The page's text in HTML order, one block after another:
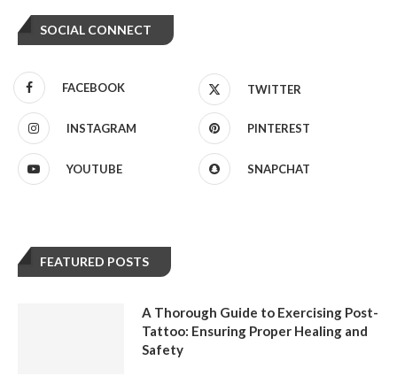
SOCIAL CONNECT
FACEBOOK TWITTER
INSTAGRAM PINTEREST
YOUTUBE SNAPCHAT
FEATURED POSTS
A Thorough Guide to Exercising Post-
Tattoo: Ensuring Proper Healing and
Safety